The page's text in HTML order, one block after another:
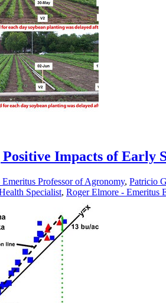
Impacts of Early
Emeritus Professor of Agronomy, Patricio
Specialist, Roger Elmore - Emeritus